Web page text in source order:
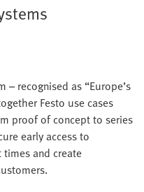
– recognised as “Europe’s
Festo use cases
proof of concept to series
early access to
and create